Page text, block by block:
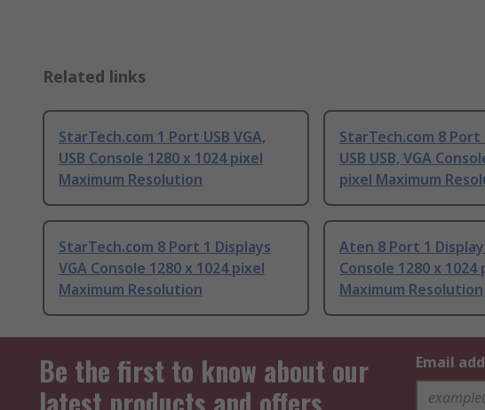
Related links
StarTech.com 1 Port USB VGA,
USB Console 1280 x 1024 pixel
Maximum Resolution
StarTech.com 8 Port
USB USB, VGA
pixel Maximum
StarTech.com 8 Port 1 Displays
VGA Console 1280 x 1024 pixel
Maximum Resolution
Aten 8 Port 1
Console 1280 x 1024
Maximum Resolution
Be the first to know about our
Email